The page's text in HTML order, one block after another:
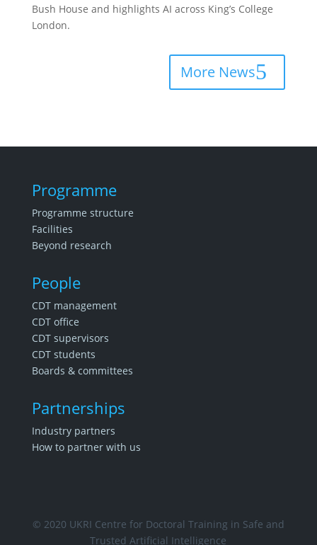
Bush House and highlights AI across King’s College
London.
More News
Programme
Programme structure
Facilities
Beyond research
People
CDT management
CDT office
CDT supervisors
CDT students
Boards & committees
Partnerships
Industry partners
How to partner with us
© 2020 UKRI Centre for Doctoral Training in Safe and
Trusted Artificial Intelligence